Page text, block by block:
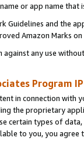
or app name
Guidelines and the
Amazon Marks
any use
Program
in connection
the proprietary
certain types of
to you, you agree